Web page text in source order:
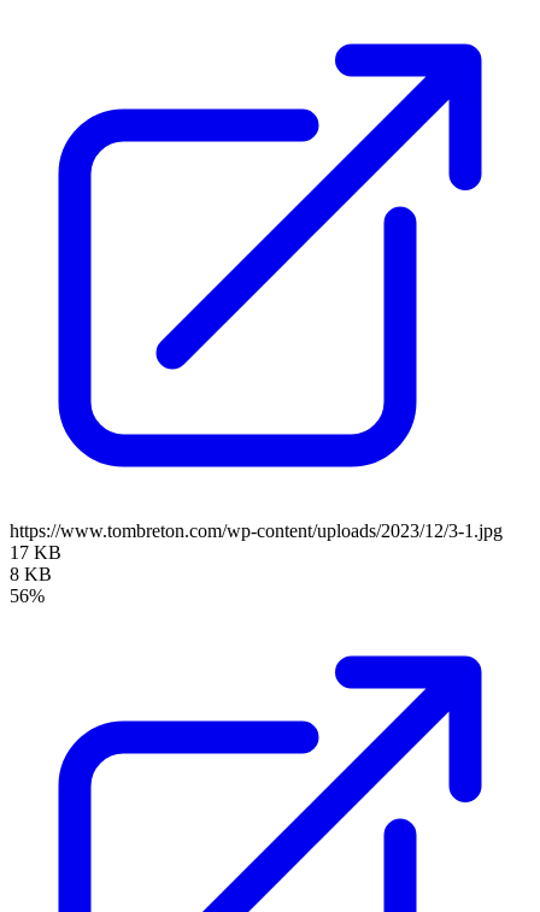
https://www.tombreton.com/wp-content/uploads/2023/12/3-1.jpg
17 KB
8 KB
56%